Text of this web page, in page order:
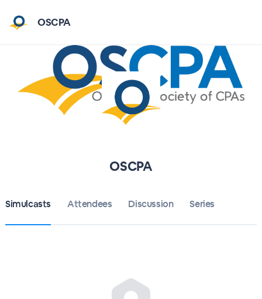
OSCPA
OSCPA
Simulcasts Attendees Discussion Series